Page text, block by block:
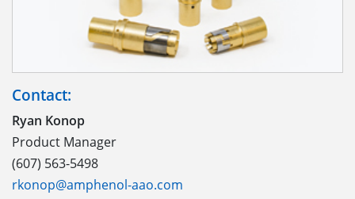
Contact:
Ryan Konop
Product Manager
(607) 563-5498
rkonop@amphenol-aao.com